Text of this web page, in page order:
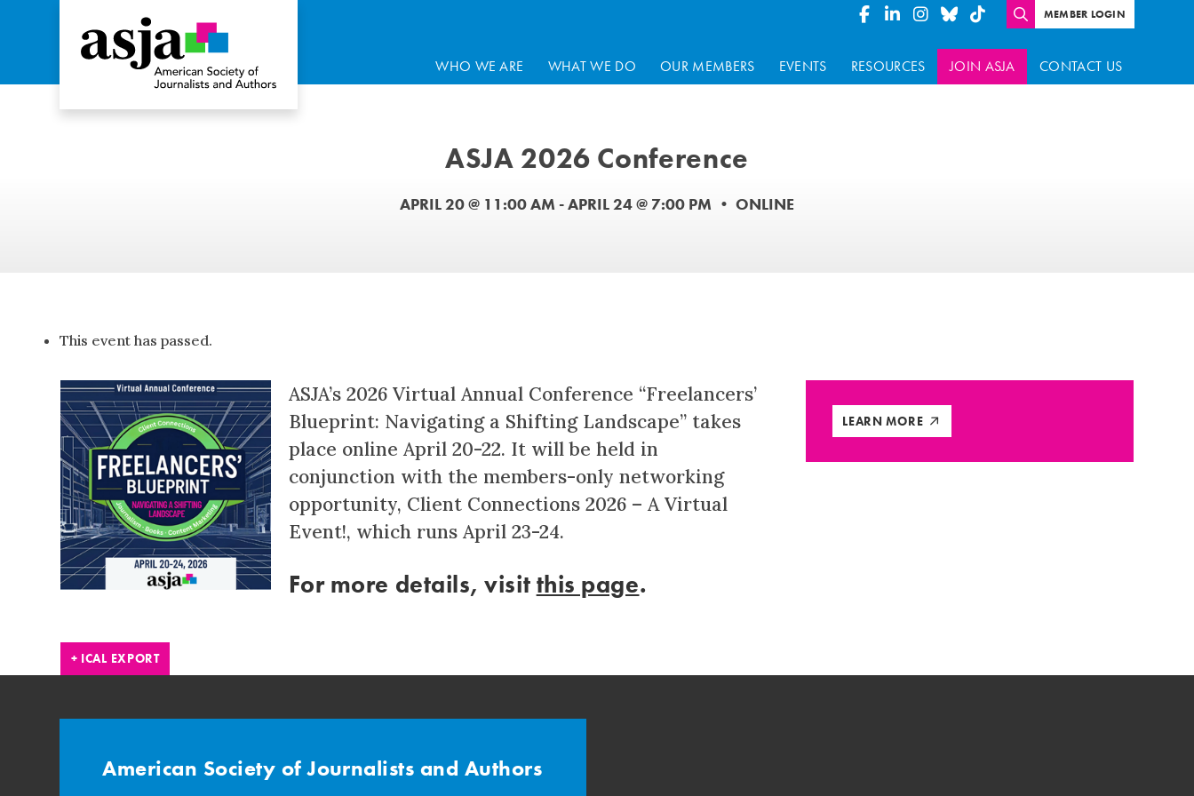
MEMBER LOGIN
WHO WE ARE WHAT WE DO OUR MEMBERS EVENTS RESOURCES JOIN ASJA CONTACT US
ASJA
ASJA 2026 Conference
APRIL 20 @ 11:00 AM -APRIL 24 @ 7:00 PM • ONLINE
This event has passed.
ASJA’s 2026 Virtual Annual Conference “Freelancers’
Blueprint: Navigating a Shifting Landscape” takes
place online April 20-22. It will be held in
conjunction with the members-only networking
opportunity, Client Connections 2026 – A Virtual
Event!, which runs April 23-24.
For more details, visit this page.
+ ICAL EXPORT
LEARN MORE
American Society of Journalists and Authors